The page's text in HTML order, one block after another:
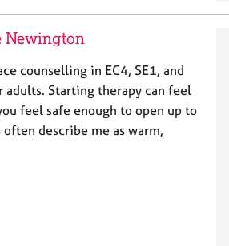
Newington
counselling in EC4, SE1, and
adults. Starting therapy can feel
feel safe enough to open up to
describe me as warm,